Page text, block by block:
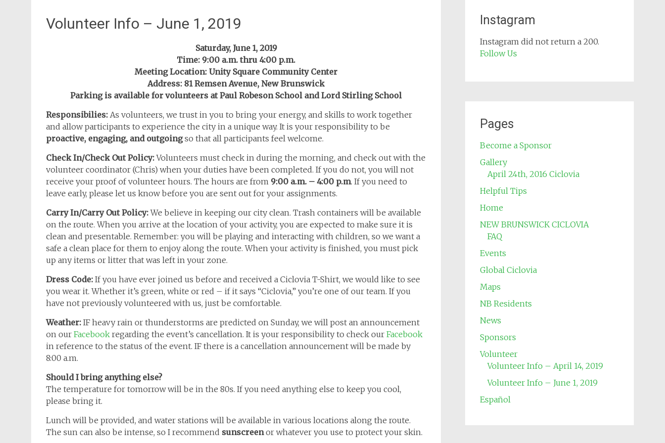
Volunteer Info – June 1, 2019
Saturday, June 1, 2019
Time: 9:00 a.m. thru 4:00 p.m.
Meeting Location: Unity Square Community Center
Address: 81 Remsen Avenue, New Brunswick
Parking is available for volunteers at Paul Robeson School and Lord Stirling School
Responsibilies: As volunteers, we trust in you to bring your energy, and skills to work together
and allow participants to experience the city in a unique way. It is your responsibility to be
proactive, engaging, and outgoingso that all participants feel welcome.
Check In/Check Out Policy:Volunteers must check in during the morning, and check out with the
volunteer coordinator (Chris) when your duties have been completed. If you do not, you will not
receive your proof of volunteer hours. The hours are from 9:00 a.m. – 4:00 p.m. If you need to
leave early, please let us know before you are sent out for your assignments.
Carry In/Carry Out Policy:We believe in keeping our city clean. Trash containers will be available
on the route. When you arrive at the location of your activity, you are expected to make sure it is
clean and presentable. Remember: you will be playing and interacting with children, so we want a
safe a clean place for them to enjoy along the route. When your activity is finished, you must pick
up any items or litter that was left in your zone.
Dress Code: If you have ever joined us before and received a Ciclovia T-Shirt, we would like to see
you wear it. Whether it’s green, white or red – if it says “Ciclovia,” you’re one of our team. If you
have not previously volunteered with us, just be comfortable.
Weather: IF heavy rain or thunderstorms are predicted on Sunday, we will post an announcement
on our Facebook regarding the event’s cancellation. It is your responsibility to check our Facebook
in reference to the status of the event. IF there is a cancellation announcement will be made by
8:00 a.m.
Should I bring anything else?
The temperature for tomorrow will be in the 80s. If you need anything else to keep you cool,
please bring it.
Lunch will be provided, and water stations will be available in various locations along the route.
The sun can also be intense, so I recommend sunscreenor whatever you use to protect your skin.
Instagram
Instagram did not return a 200.
Follow Us
Pages
Become a Sponsor
Gallery
April 24th, 2016 Ciclovia
Helpful Tips
Home
NEW BRUNSWICK CICLOVIA
FAQ
Events
Global Ciclovia
Maps
NB Residents
News
Sponsors
Volunteer
Volunteer Info – April 14, 2019
Volunteer Info – June 1, 2019
Español